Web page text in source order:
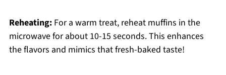
Reheating:For a warm treat, reheat muffins in the
microwave for about 10-15 seconds. This enhances
the flavors and mimics that fresh-baked taste!